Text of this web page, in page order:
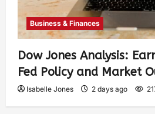
Business & Finances
Dow Jones Analysis:
Fed Policy and Market
Isabelle Jones 2 days ago